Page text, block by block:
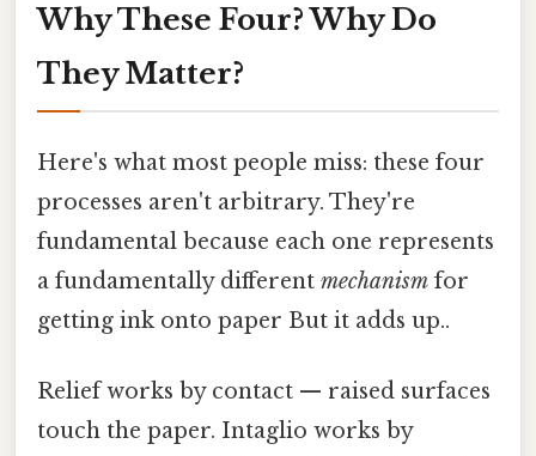
Why These Four? Why Do
They Matter?
Here's what most people miss: these four
processes aren't arbitrary. They're
fundamental because each one represents
a fundamentally different mechanism for
getting ink onto paper But it adds up..
Relief works by contact — raised surfaces
touch the paper. Intaglio works by